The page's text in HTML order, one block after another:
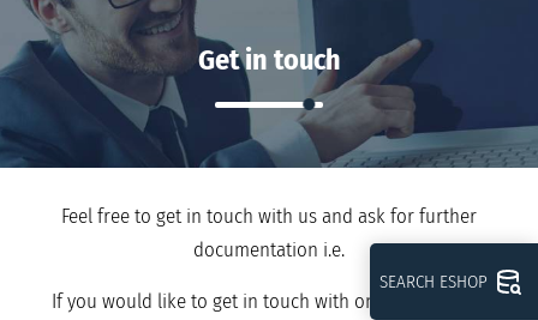
Get in touch
Feel free to get in touch with us and ask for further
documentation i.e.
If you would like to get in touch with one of our sales
SEARCH ESHOP